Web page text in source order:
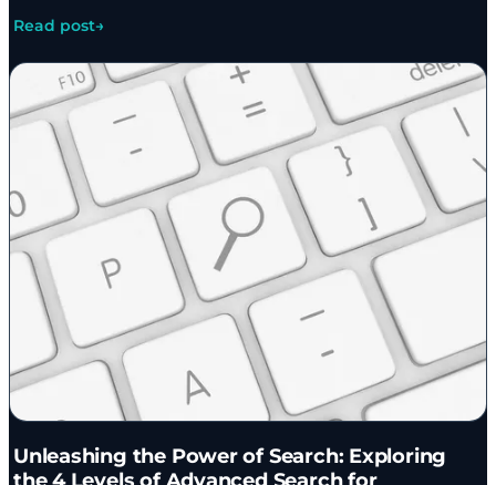
answer.
Read post→
Unleashing the Power of Search: Exploring